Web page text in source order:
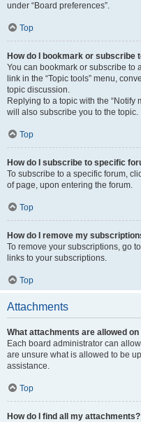
under “Board preferences”.
Top
How do I bookmark or subscribe
You can bookmark or subscribe to
link in the “Topic tools” menu,
topic discussion.
Replying to a topic with the “Notify
will also subscribe you to the topic.
Top
How do I subscribe to specific
To subscribe to a specific forum,
of page, upon entering the forum.
Top
How do I remove my
To remove your subscriptions, go
links to your subscriptions.
Top
Attachments
What attachments are allowed
Each board administrator can
are unsure what is allowed to be
assistance.
Top
How do I find all my attachments?